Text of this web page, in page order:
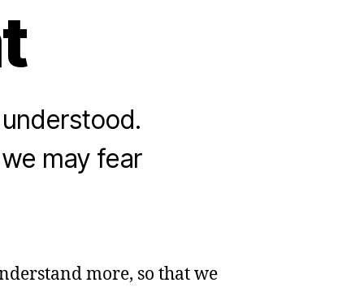
may fear
more, so that we